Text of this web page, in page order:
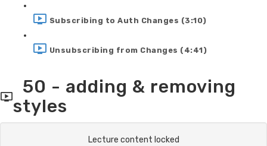
Subscribing to Auth Changes (3:10)
Unsubscribing from Changes (4:41)
50 - adding & removing
styles
Lecture content locked